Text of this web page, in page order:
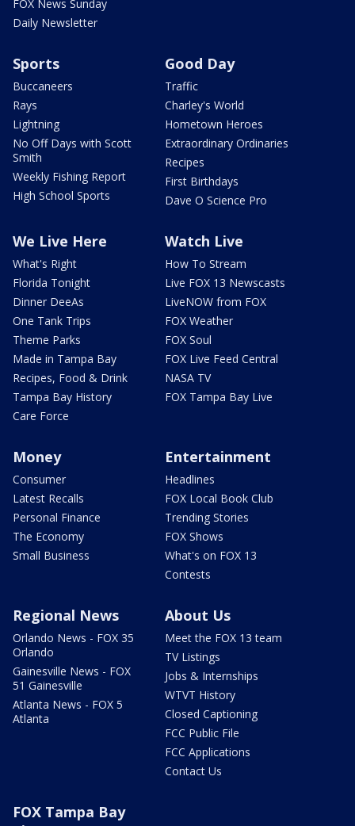
FOX News Sunday
Daily Newsletter
Sports
Buccaneers
Rays
Lightning
No Off Days with Scott
Smith
Weekly Fishing Report
High School Sports
Good Day
Traffic
Charley's World
Hometown Heroes
Extraordinary Ordinaries
Recipes
First Birthdays
Dave O Science Pro
We Live Here
What's Right
Florida Tonight
Dinner DeeAs
One Tank Trips
Theme Parks
Made in Tampa Bay
Recipes, Food & Drink
Tampa Bay History
Care Force
Watch Live
How To Stream
Live FOX 13 Newscasts
LiveNOW from FOX
FOX Weather
FOX Soul
FOX Live Feed Central
NASA TV
FOX Tampa Bay Live
Money
Consumer
Latest Recalls
Personal Finance
The Economy
Small Business
Entertainment
Headlines
FOX Local Book Club
Trending Stories
FOX Shows
What's on FOX 13
Contests
Regional News
Orlando News - FOX 35
Orlando
Gainesville News - FOX
51 Gainesville
Atlanta News - FOX 5
Atlanta
About Us
Meet the FOX 13 team
TV Listings
Jobs & Internships
WTVT History
Closed Captioning
FCC Public File
FCC Applications
Contact Us
FOX Tampa Bay